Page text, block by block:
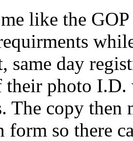
like the
same day
their photo
The copy then
form so there